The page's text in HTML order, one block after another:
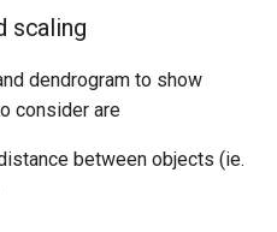
scaling
dendrogram to show
consider are
between objects (ie.